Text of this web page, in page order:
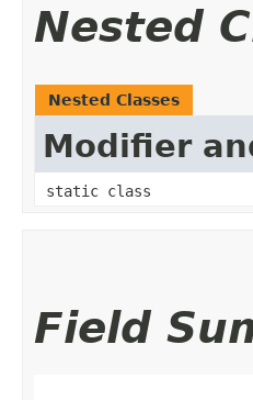
Nested
Nested Classes
Modifier
static class
Field